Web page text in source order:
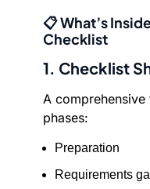
📋 What’s
Checklist
1. Checklist
A comprehensive
phases:
Preparation
Requirements